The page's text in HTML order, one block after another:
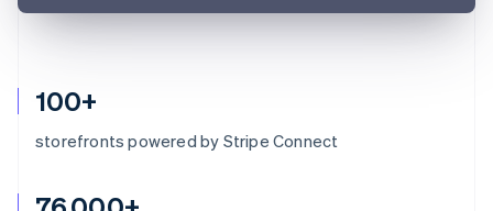
100+
storefronts powered by Stripe Connect